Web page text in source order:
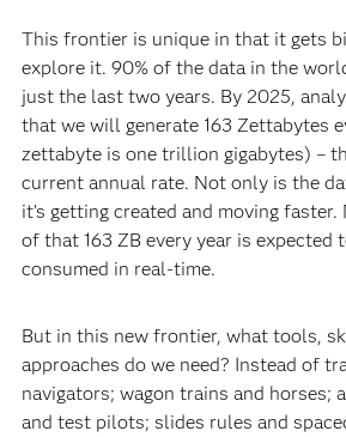
This frontier is unique in that it gets
explore it. 90% of the data in the
just the last two years. By 2025,
that we will generate 163 Zettabytes
zettabyte is one trillion gigabytes) –
current annual rate. Not only is the
it’s getting created and moving
of that 163 ZB every year is expected
consumed in real-time.
But in this new frontier, what tools,
approaches do we need? Instead of
navigators; wagon trains and horses;
and test pilots; slides rules and